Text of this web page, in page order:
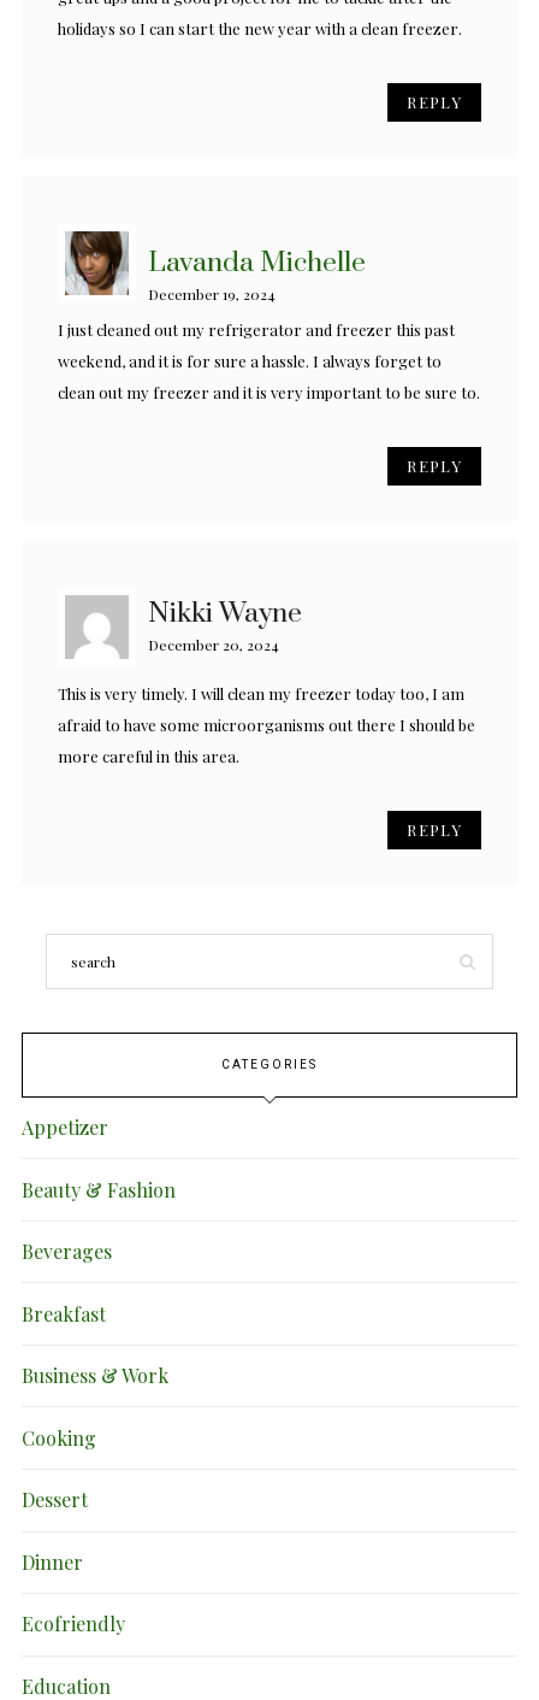
holidays so I can start the new year with a clean freezer.
REPLY
Lavanda Michelle
December 19, 2024
I just cleaned out my refrigerator and freezer this past
weekend, and it is for sure a hassle. I always forget to
clean out my freezer and it is very important to be sure to.
REPLY
Nikki Wayne
December 20, 2024
This is very timely. I will clean my freezer today too, I am
afraid to have some microorganisms out there I should be
more careful in this area.
REPLY
CATEGORIES
Appetizer
Beauty & Fashion
Beverages
Breakfast
Business & Work
Cooking
Dessert
Dinner
Ecofriendly
Education